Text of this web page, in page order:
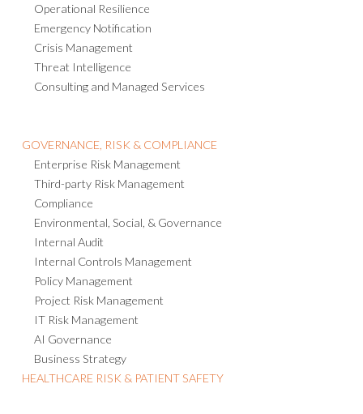
Operational Resilience
Emergency Notification
Crisis Management
Threat Intelligence
Consulting and Managed Services
GOVERNANCE, RISK & COMPLIANCE
Enterprise Risk Management
Third-party Risk Management
Compliance
Environmental, Social, & Governance
Internal Audit
Internal Controls Management
Policy Management
Project Risk Management
IT Risk Management
AI Governance
Business Strategy
HEALTHCARE RISK & PATIENT SAFETY